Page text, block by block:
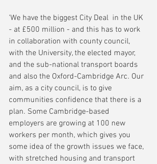
'We have the biggest City Deal  in the UK
- at £500 million - and this has to work
in collaboration with county council,
with the University, the elected mayor,
and the sub-national transport boards
and also the Oxford-Cambridge Arc. Our
aim, as a city council, is to give
communities confidence that there is a
plan. Some Cambridge-based
employers are growing at 100 new
workers per month, which gives you
some idea of the growth issues we face,
with stretched housing and transport